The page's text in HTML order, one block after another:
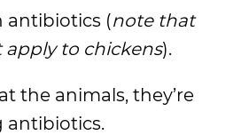
antibiotics (note that
apply to chickens).
the animals, they’re
antibiotics.